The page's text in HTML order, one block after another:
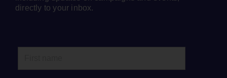
directly to your inbox.